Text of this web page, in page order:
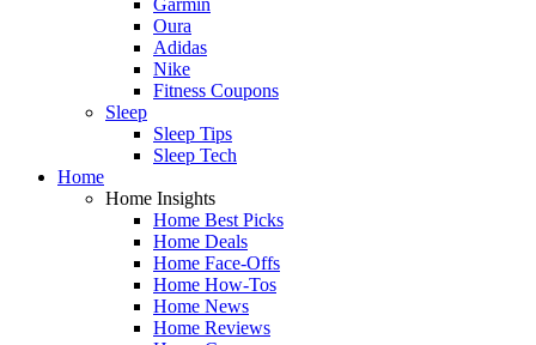
Oura
Adidas
Nike
Fitness Coupons
Sleep
Sleep Tips
Sleep Tech
Home
Home Insights
Home Best Picks
Home Deals
Home Face-Offs
Home How-Tos
Home News
Home Reviews